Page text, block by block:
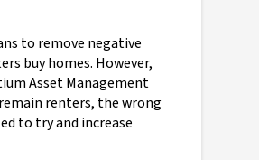
to remove negative
buy homes. However,
Asset Management
renters, the wrong
to try and increase